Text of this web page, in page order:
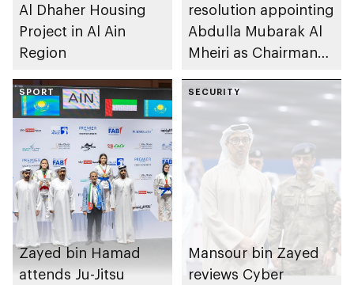
Al Dhaher Housing
Project in Al Ain
Region
resolution appointing
Abdulla Mubarak Al
Mheiri as Chairman
Heritage Authority
SPORT
Zayed bin Hamad
attends Ju-Jitsu
SECURITY
Mansour bin Zayed
reviews Cyber